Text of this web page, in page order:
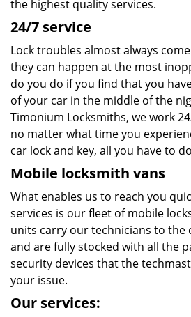
the highest quality services.
24/7 service
Lock troubles almost always
they can happen at the most
do you do if you find that you
of your car in the middle of the
Timonium Locksmiths, we work
no matter what time you
car lock and key, all you have to
Mobile locksmith vans
What enables us to reach you
services is our fleet of mobile
units carry our technicians to the
and are fully stocked with all the
security devices that the
your issue.
Our services: